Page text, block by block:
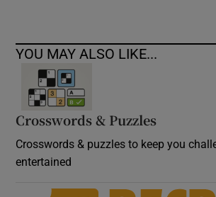
YOU MAY ALSO LIKE...
Crosswords & Puzzles
Crosswords & puzzles to keep you
entertained